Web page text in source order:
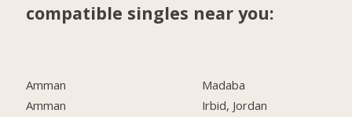
compatible singles near you:
Amman
Amman
Madaba
Irbid, Jordan